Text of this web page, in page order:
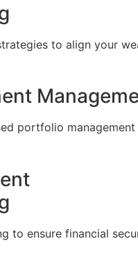
to align your
portfolio
to ensure financial